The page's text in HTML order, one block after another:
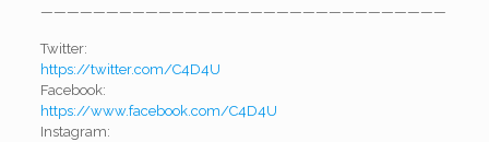
———————————————————————————————
Twitter:
https://twitter.com/C4D4U
Facebook:
https://www.facebook.com/C4D4U
Instagram: